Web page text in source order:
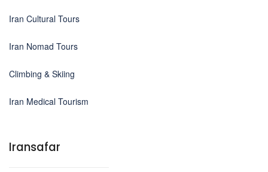
Iran Cultural Tours
Iran Nomad Tours
Climbing & Skiing
Iran Medical Tourism
Iransafar